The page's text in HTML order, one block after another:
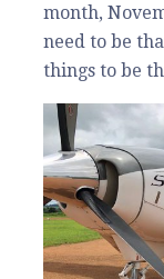
month,
need to be
things to be